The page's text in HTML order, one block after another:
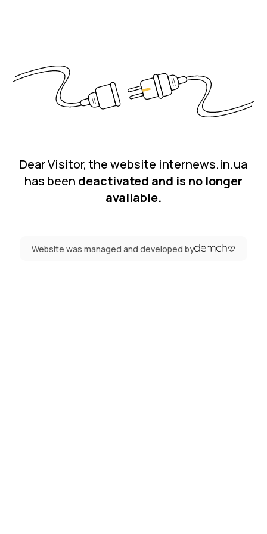
Dear Visitor, the website internews.in.ua
has been deactivated and is no longer
available.
Website was managed and developed by